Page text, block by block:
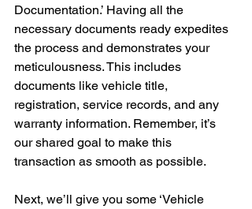
Documentation.’ Having all the
necessary documents ready expedites
the process and demonstrates your
meticulousness. This includes
documents like vehicle title,
registration, service records, and any
warranty information. Remember, it’s
our shared goal to make this
transaction as smooth as possible.
Next, we’ll give you some ‘Vehicle